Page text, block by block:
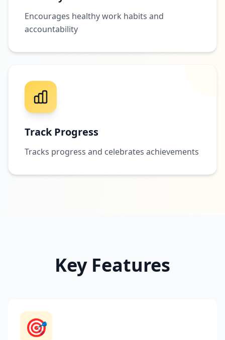
Encourages healthy work habits and
accountability
Track Progress
Tracks progress and celebrates achievements
Key Features
🎯